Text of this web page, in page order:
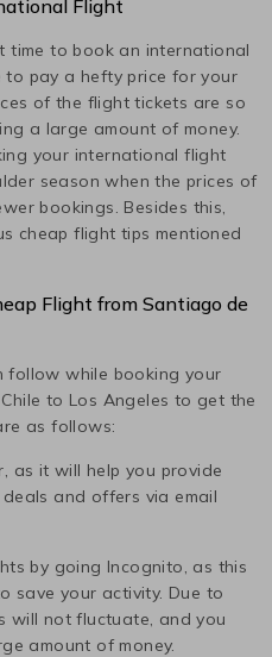
Flight
time to book an international
pay a hefty price for your
of the flight tickets are so
a large amount of money.
your international flight
season when the prices of
bookings. Besides this,
cheap flight tips mentioned
Flight from Santiago de
follow while booking your
to Los Angeles to get the
as follows:
as it will help you provide
and offers via email
by going Incognito, as this
save your activity. Due to
will not fluctuate, and you
amount of money.